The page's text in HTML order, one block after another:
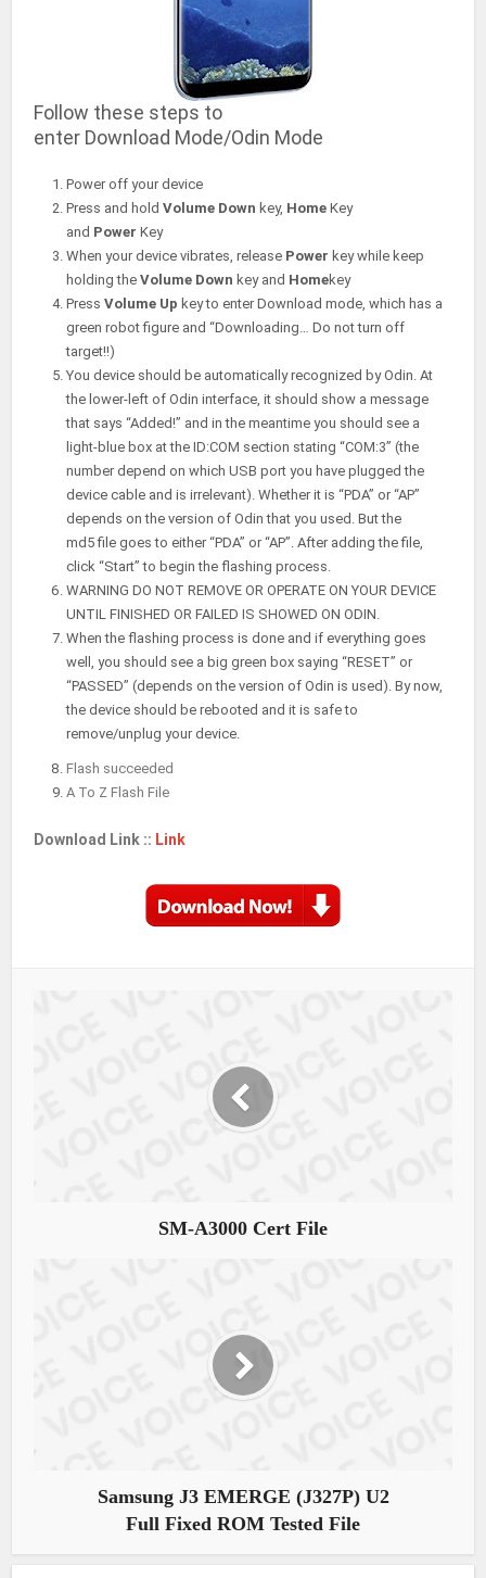
Follow these steps to
enter Download Mode/Odin Mode
Power off your device
Press and holdVolume Down key, Home Key
and Power Key
When your device vibrates, release Power key while keep
holding theVolume Down key and Homekey
PressVolume Up key to enter Download mode, which has a
green robot figure and “Downloading… Do not turn off
target!!)
You device should be automatically recognized by Odin. At
the lower-left of Odin interface, it should show a message
that says “Added!” and in the meantime you should see a
light-blue box at the ID:COM section stating “COM:3” (the
number depend on which USB port you have plugged the
device cable and is irrelevant). Whether it is “PDA” or “AP”
depends on the version of Odin that you used. But the
md5 file goes to either “PDA” or “AP”. After adding the file,
click “Start” to begin the flashing process.
WARNING DO NOT REMOVE OR OPERATE ON YOUR DEVICE
UNTIL FINISHED OR FAILED IS SHOWED ON ODIN.
When the flashing process is done and if everything goes
well, you should see a big green box saying “RESET” or
“PASSED” (depends on the version of Odin is used). By now,
the device should be rebooted and it is safe to
remove/unplug your device.
Flash succeeded
A To Z Flash File
Download Link :: Link
SM-A3000 Cert File
Samsung J3 EMERGE (J327P) U2
Full Fixed ROM Tested File